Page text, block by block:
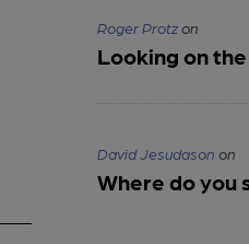
Roger Protzon
Looking on
David Jesudason on
Where do you